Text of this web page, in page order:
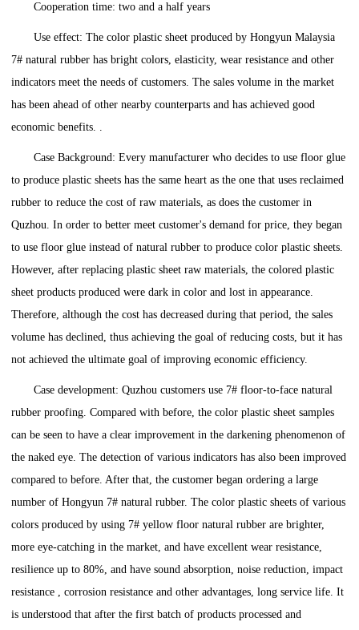
Cooperation time: two and a half years
Use effect: The color plastic sheet produced by Hongyun Malaysia
7# natural rubber has bright colors, elasticity, wear resistance and other
indicators meet the needs of customers. The sales volume in the market
has been ahead of other nearby counterparts and has achieved good
economic benefits. .
Case Background: Every manufacturer who decides to use floor glue
to produce plastic sheets has the same heart as the one that uses reclaimed
rubber to reduce the cost of raw materials, as does the customer in
Quzhou. In order to better meet customer's demand for price, they began
to use floor glue instead of natural rubber to produce color plastic sheets.
However, after replacing plastic sheet raw materials, the colored plastic
sheet products produced were dark in color and lost in appearance.
Therefore, although the cost has decreased during that period, the sales
volume has declined, thus achieving the goal of reducing costs, but it has
not achieved the ultimate goal of improving economic efficiency.
Case development: Quzhou customers use 7# floor-to-face natural
rubber proofing. Compared with before, the color plastic sheet samples
can be seen to have a clear improvement in the darkening phenomenon of
the naked eye. The detection of various indicators has also been improved
compared to before. After that, the customer began ordering a large
number of Hongyun 7# natural rubber. The color plastic sheets of various
colors produced by using 7# yellow floor natural rubber are brighter,
more eye-catching in the market, and have excellent wear resistance,
resilience up to 80%, and have sound absorption, noise reduction, impact
resistance , corrosion resistance and other advantages, long service life. It
is understood that after the first batch of products processed and